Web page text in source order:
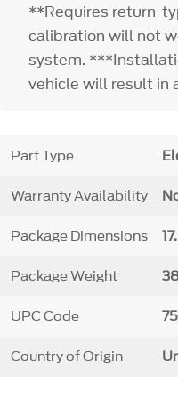
**Requires return-
calibration will not
system.
vehicle will result in
Part Type
Warranty Availability
Package Dimensions
Package Weight
UPC Code
Country of Origin